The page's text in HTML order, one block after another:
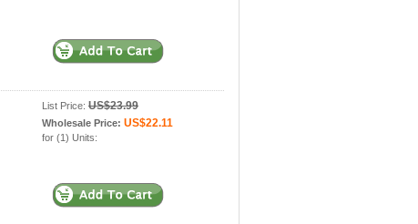
List Price: US$23.99
Wholesale Price: US$22.11
for (1) Units: